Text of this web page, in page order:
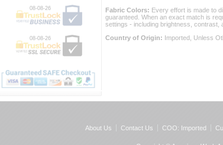
Fabric Colors: Every effort is made to
guaranteed. When an exact match is
settings - including brightness, contrast,
Country of Origin: Imported, Unless
08-08-26
08-08-26
About Us Contact Us COO: Imported